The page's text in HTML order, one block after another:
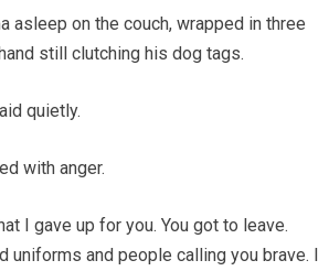
asleep on the couch, wrapped in three
still clutching his dog tags.
quietly.
with anger.
I gave up for you. You got to leave.
uniforms and people calling you brave. I